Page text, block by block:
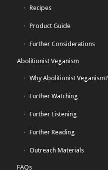
Recipes
Product Guide
Further Considerations
Abolitionist Veganism
Why Abolitionist Veganism?
Further Watching
Further Listening
Further Reading
Outreach Materials
FAQs